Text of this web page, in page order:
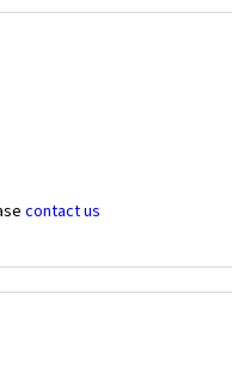
contact us